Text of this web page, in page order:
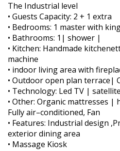
The Industrial level
• Guests Capacity: 2 + 1 extra
• Bedrooms: 1 master with
• Bathrooms: 1| shower |
• Kitchen: Handmade
machine
• indoor living area with
• Outdoor open plan terrace|
• Technology: Led TV |
• Other: Organic mattresses
Fully air–conditioned, Fan
• Features: Industrial design
exterior dining area
• Massage Kiosk